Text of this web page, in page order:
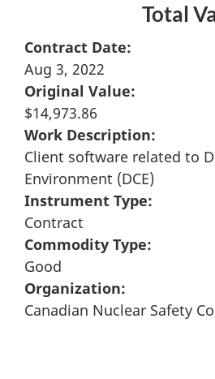
Total
Contract Date:
Aug 3, 2022
Original Value:
$14,973.86
Work Description:
Client software related to
Environment (DCE)
Instrument Type:
Contract
Commodity Type:
Good
Organization:
Canadian Nuclear Safety